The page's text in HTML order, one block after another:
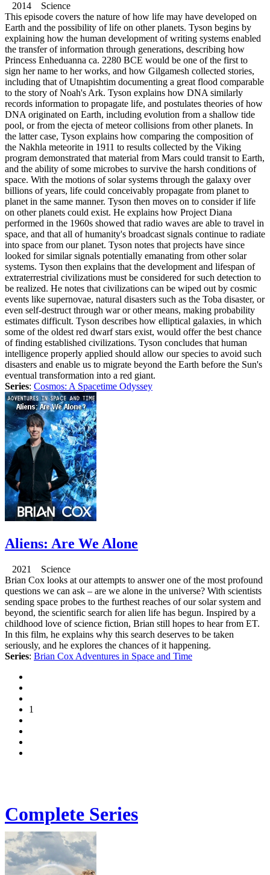
2014 Science
This episode covers the nature of how life may have developed on
Earth and the possibility of life on other planets. Tyson begins by
explaining how the human development of writing systems enabled
the transfer of information through generations, describing how
Princess Enheduanna ca. 2280 BCE would be one of the first to
sign her name to her works, and how Gilgamesh collected stories,
including that of Utnapishtim documenting a great flood comparable
to the story of Noah's Ark. Tyson explains how DNA similarly
records information to propagate life, and postulates theories of how
DNA originated on Earth, including evolution from a shallow tide
pool, or from the ejecta of meteor collisions from other planets. In
the latter case, Tyson explains how comparing the composition of
the Nakhla meteorite in 1911 to results collected by the Viking
program demonstrated that material from Mars could transit to Earth,
and the ability of some microbes to survive the harsh conditions of
space. With the motions of solar systems through the galaxy over
billions of years, life could conceivably propagate from planet to
planet in the same manner. Tyson then moves on to consider if life
on other planets could exist. He explains how Project Diana
performed in the 1960s showed that radio waves are able to travel in
space, and that all of humanity's broadcast signals continue to radiate
into space from our planet. Tyson notes that projects have since
looked for similar signals potentially emanating from other solar
systems. Tyson then explains that the development and lifespan of
extraterrestrial civilizations must be considered for such detection to
be realized. He notes that civilizations can be wiped out by cosmic
events like supernovae, natural disasters such as the Toba disaster, or
even self-destruct through war or other means, making probability
estimates difficult. Tyson describes how elliptical galaxies, in which
some of the oldest red dwarf stars exist, would offer the best chance
of finding established civilizations. Tyson concludes that human
intelligence properly applied should allow our species to avoid such
disasters and enable us to migrate beyond the Earth before the Sun's
eventual transformation into a red giant.
Series: Cosmos: A Spacetime Odyssey
Aliens: Are We Alone
2021 Science
Brian Cox looks at our attempts to answer one of the most profound
questions we can ask – are we alone in the universe? With scientists
sending space probes to the furthest reaches of our solar system and
beyond, the scientific search for alien life has begun. Inspired by a
childhood love of science fiction, Brian still hopes to hear from ET.
In this film, he explains why this search deserves to be taken
seriously, and he explores the chances of it happening.
Series: Brian Cox Adventures in Space and Time
1
Complete Series